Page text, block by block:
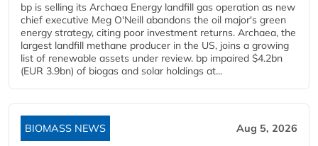
bp is selling its Archaea Energy landfill gas operation as new
chief executive Meg O'Neill abandons the oil major's green
energy strategy, citing poor investment returns. Archaea, the
largest landfill methane producer in the US, joins a growing
list of renewable assets under review. bp impaired $4.2bn
(EUR 3.9bn) of biogas and solar holdings at...
BIOMASS NEWS Aug 5, 2026